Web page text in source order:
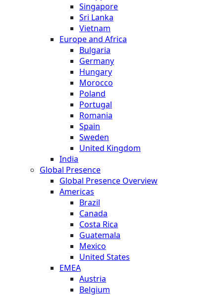
Singapore
Sri Lanka
Vietnam
Europe and Africa
Bulgaria
Germany
Hungary
Morocco
Poland
Portugal
Romania
Spain
Sweden
United Kingdom
India
Global Presence
Global Presence Overview
Americas
Brazil
Canada
Costa Rica
Guatemala
Mexico
United States
EMEA
Austria
Belgium